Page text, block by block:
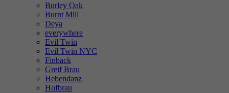
Burley Oak
Burnt Mill
Deya
everywhere
Evil Twin
Evil Twin NYC
Finback
Greif Brau
Hebendanz
Hofbrau